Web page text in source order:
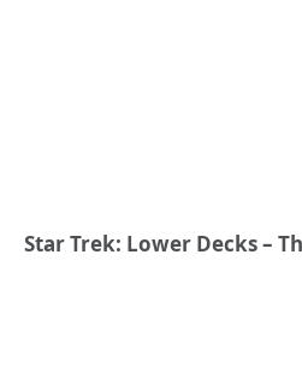
Star Trek: Lower Decks –